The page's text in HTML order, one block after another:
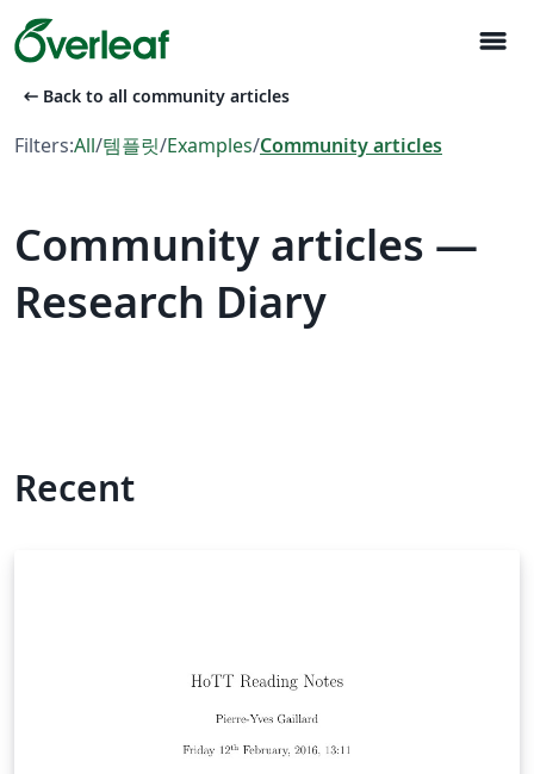
menu
arrow_left_alt Back to all community articles
Filters:All/템플릿/Examples/Community articles
Community articles —
Research Diary
Recent